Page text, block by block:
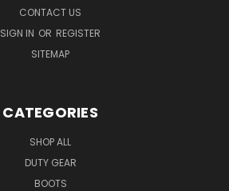
CONTACT US
SIGN IN OR REGISTER
SITEMAP
CATEGORIES
SHOP ALL
DUTY GEAR
BOOTS